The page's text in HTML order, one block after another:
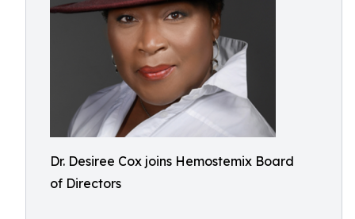
Dr. Desiree Cox joins Hemostemix Board
of Directors